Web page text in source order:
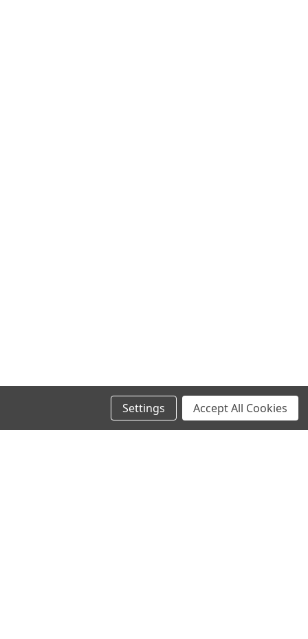
Settings Accept All Cookies